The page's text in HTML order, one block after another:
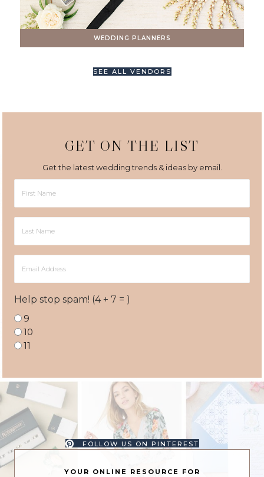
WEDDING PLANNERS
SEE ALL VENDORS
GET ON THE LIST
Get the latest wedding trends & ideas by email.
Name
Name
Address
Help stop spam! (4 + 7 = )
9
10
11
FOLLOW US ON PINTEREST
YOUR ONLINE RESOURCE FOR